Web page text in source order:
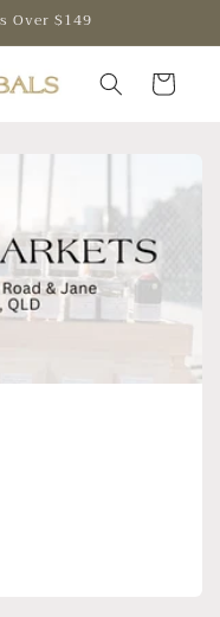
Over $149
Cart